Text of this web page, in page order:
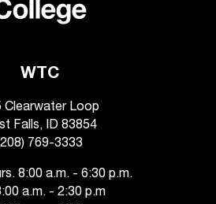
WTC
Clearwater Loop
Falls, ID 83854
769-3333
8:00 a.m. - 6:30 p.m.
a.m. - 2:30 p.m